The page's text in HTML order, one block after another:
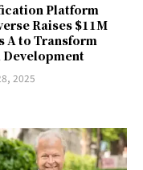
Platform
Raises $11M
A to Transform
Development
2025